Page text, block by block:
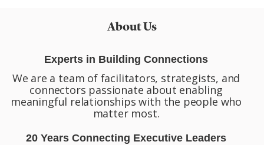
About Us
Experts in Building Connections
We are a team of facilitators, strategists, and
connectors passionate about enabling
meaningful relationships with the people who
matter most.
20 Years Connecting Executive Leaders